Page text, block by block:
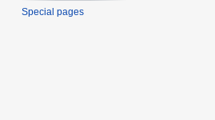
Special pages